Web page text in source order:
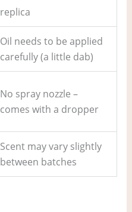
replica
Oil needs to be applied
carefully (a little dab)
No spray nozzle –
comes with a dropper
Scent may vary slightly
between batches